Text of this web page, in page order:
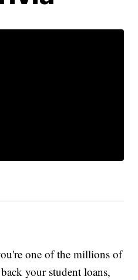
one of the millions of
your student loans,